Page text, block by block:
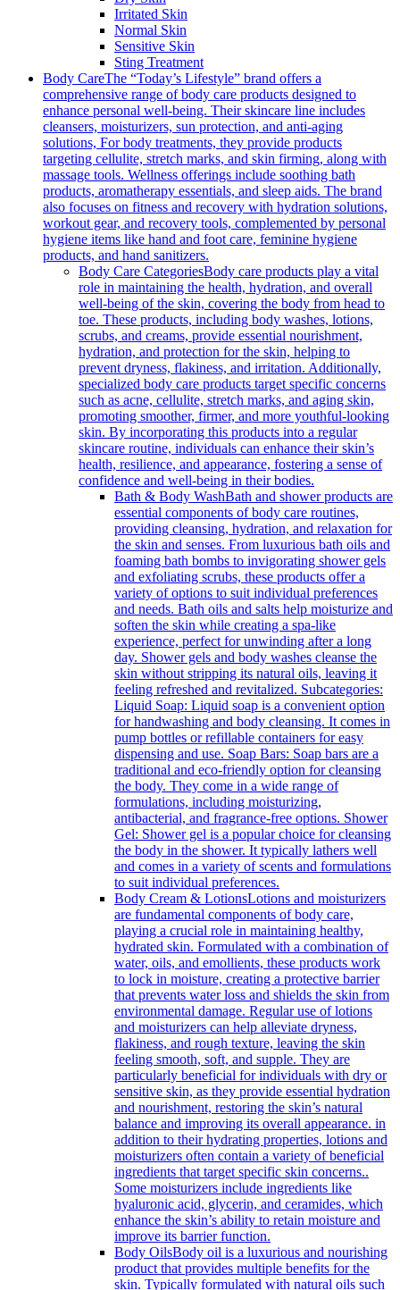
Irritated Skin
Normal Skin
Sensitive Skin
Sting Treatment
Body CareThe “Today’s Lifestyle” brand offers a
comprehensive range of body care products designed to
enhance personal well-being. Their skincare line includes
cleansers, moisturizers, sun protection, and anti-aging
solutions, For body treatments, they provide products
targeting cellulite, stretch marks, and skin firming, along with
massage tools. Wellness offerings include soothing bath
products, aromatherapy essentials, and sleep aids. The brand
also focuses on fitness and recovery with hydration solutions,
workout gear, and recovery tools, complemented by personal
hygiene items like hand and foot care, feminine hygiene
products, and hand sanitizers.
Body Care CategoriesBody care products play a vital
role in maintaining the health, hydration, and overall
well-being of the skin, covering the body from head to
toe. These products, including body washes, lotions,
scrubs, and creams, provide essential nourishment,
hydration, and protection for the skin, helping to
prevent dryness, flakiness, and irritation. Additionally,
specialized body care products target specific concerns
such as acne, cellulite, stretch marks, and aging skin,
promoting smoother, firmer, and more youthful-looking
skin. By incorporating this products into a regular
skincare routine, individuals can enhance their skin’s
health, resilience, and appearance, fostering a sense of
confidence and well-being in their bodies.
Bath & Body WashBath and shower products are
essential components of body care routines,
providing cleansing, hydration, and relaxation for
the skin and senses. From luxurious bath oils and
foaming bath bombs to invigorating shower gels
and exfoliating scrubs, these products offer a
variety of options to suit individual preferences
and needs. Bath oils and salts help moisturize and
soften the skin while creating a spa-like
experience, perfect for unwinding after a long
day. Shower gels and body washes cleanse the
skin without stripping its natural oils, leaving it
feeling refreshed and revitalized. Subcategories:
Liquid Soap: Liquid soap is a convenient option
for handwashing and body cleansing. It comes in
pump bottles or refillable containers for easy
dispensing and use. Soap Bars: Soap bars are a
traditional and eco-friendly option for cleansing
the body. They come in a wide range of
formulations, including moisturizing,
antibacterial, and fragrance-free options. Shower
Gel: Shower gel is a popular choice for cleansing
the body in the shower. It typically lathers well
and comes in a variety of scents and formulations
to suit individual preferences.
Body Cream & LotionsLotions and moisturizers
are fundamental components of body care,
playing a crucial role in maintaining healthy,
hydrated skin. Formulated with a combination of
water, oils, and emollients, these products work
to lock in moisture, creating a protective barrier
that prevents water loss and shields the skin from
environmental damage. Regular use of lotions
and moisturizers can help alleviate dryness,
flakiness, and rough texture, leaving the skin
feeling smooth, soft, and supple. They are
particularly beneficial for individuals with dry or
sensitive skin, as they provide essential hydration
and nourishment, restoring the skin’s natural
balance and improving its overall appearance. in
addition to their hydrating properties, lotions and
moisturizers often contain a variety of beneficial
ingredients that target specific skin concerns..
Some moisturizers include ingredients like
hyaluronic acid, glycerin, and ceramides, which
enhance the skin’s ability to retain moisture and
improve its barrier function.
Body OilsBody oil is a luxurious and nourishing
product that provides multiple benefits for the
skin. Typically formulated with natural oils such